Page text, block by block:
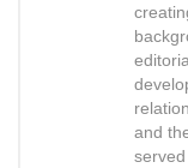
and